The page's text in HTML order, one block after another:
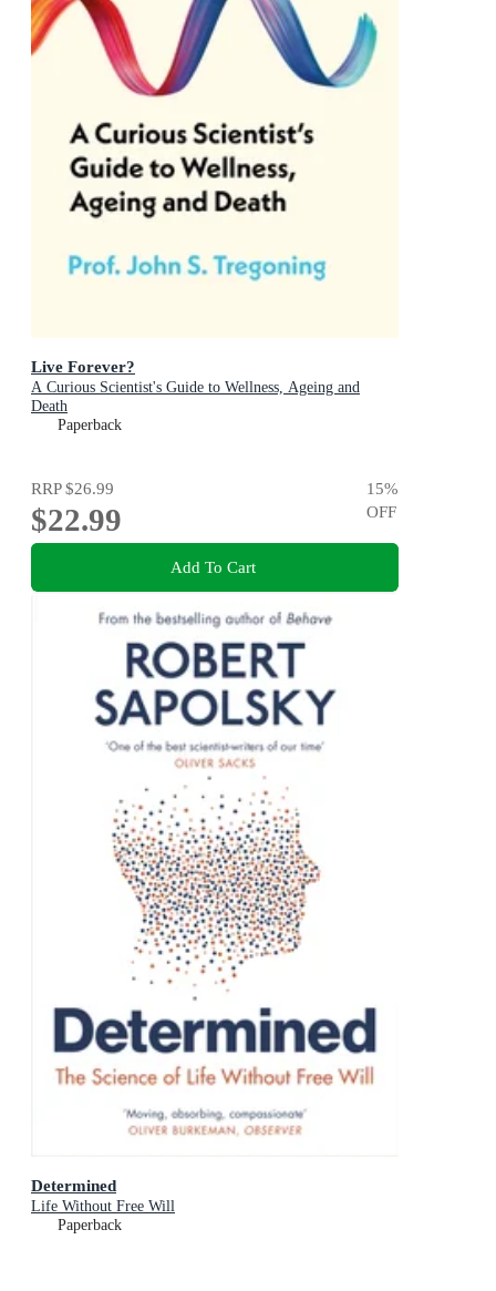
Live Forever?
A Curious Scientist's Guide to Wellness, Ageing and
Death
Paperback
RRP$26.99
$22.99
15%
OFF
Add To Cart
Determined
Life Without Free Will
Paperback